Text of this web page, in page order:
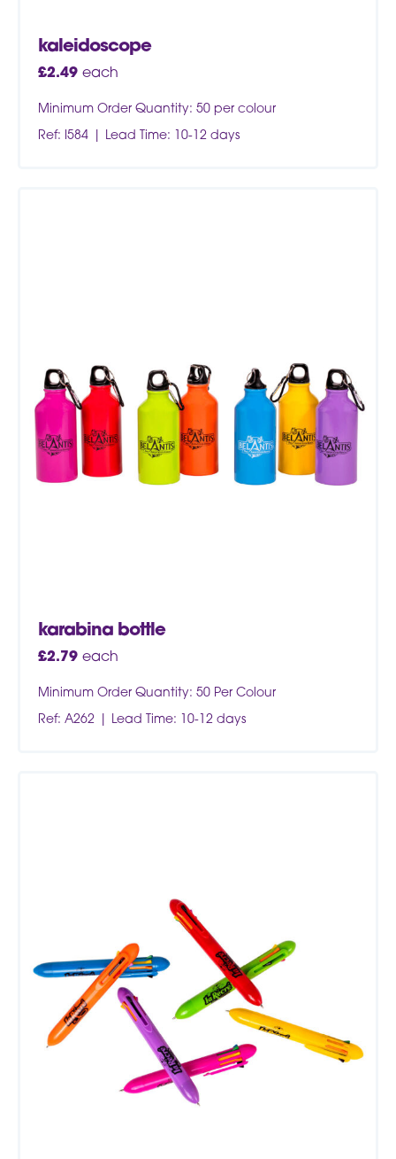
kaleidoscope
£2.49 each
Minimum Order Quantity: 50 per colour
Ref: I584
Lead Time: 10-12 days
karabina bottle
£2.79 each
Minimum Order Quantity: 50 Per Colour
Ref: A262
Lead Time: 10-12 days